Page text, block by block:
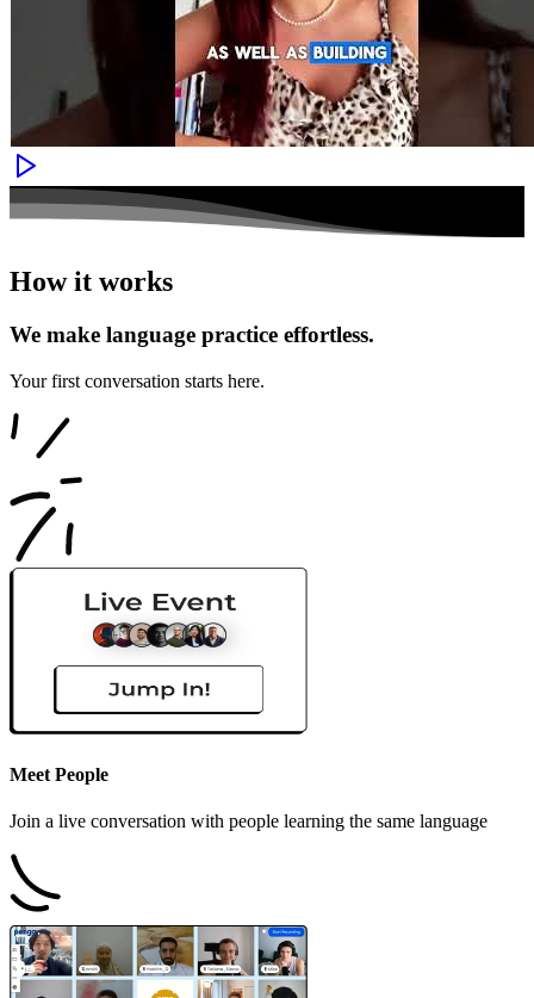
How it works
We make language practice effortless.
Your first conversation starts here.
Meet People
Join a live conversation with people learning the same language